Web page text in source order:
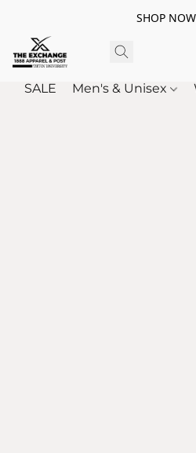
SHOP NOW
SALE Men's & Unisex